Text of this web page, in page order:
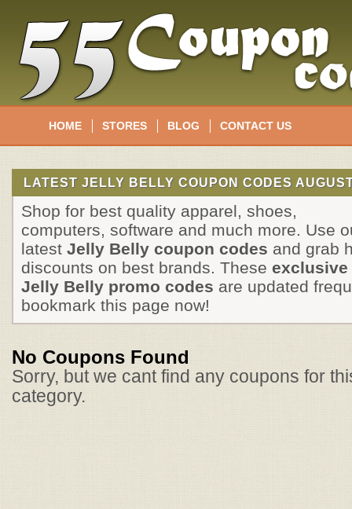
HOME STORES BLOG CONTACT US
LATEST JELLY BELLY COUPON CODES
Shop for best quality apparel, shoes,
computers, software and much more. Use
latest Jelly Belly coupon codes and grab
discounts on best brands. These exclusive
Jelly Belly promo codes are updated
bookmark this page now!
No Coupons Found
Sorry, but we cant find any coupons for
category.